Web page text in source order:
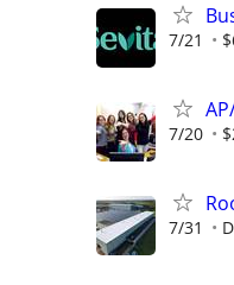
7/21
7/20
7/31